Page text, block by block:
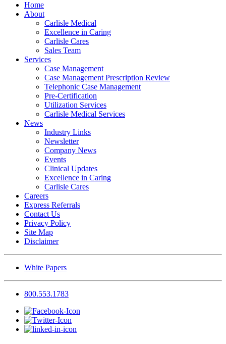
Home
About
Carlisle Medical
Excellence in Caring
Carlisle Cares
Sales Team
Services
Case Management
Case Management Prescription Review
Telephonic Case Management
Pre-Certification
Utilization Services
Carlisle Medical Services
News
Industry Links
Newsletter
Company News
Events
Clinical Updates
Excellence in Caring
Carlisle Cares
Careers
Express Referrals
Contact Us
Privacy Policy
Site Map
Disclaimer
White Papers
800.553.1783